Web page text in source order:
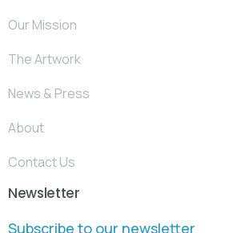
Our Mission
The Artwork
News & Press
About
Contact Us
Newsletter
Subscribe to our newsletter